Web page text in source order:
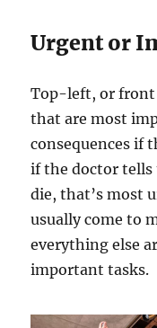
Urgent or
Top-left, or front
that are most
consequences if
if the doctor tells
die, that’s most
usually come to
everything else
important tasks.